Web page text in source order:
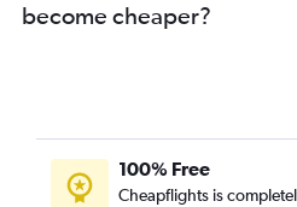
become cheaper?
100% Free
Cheapflights is